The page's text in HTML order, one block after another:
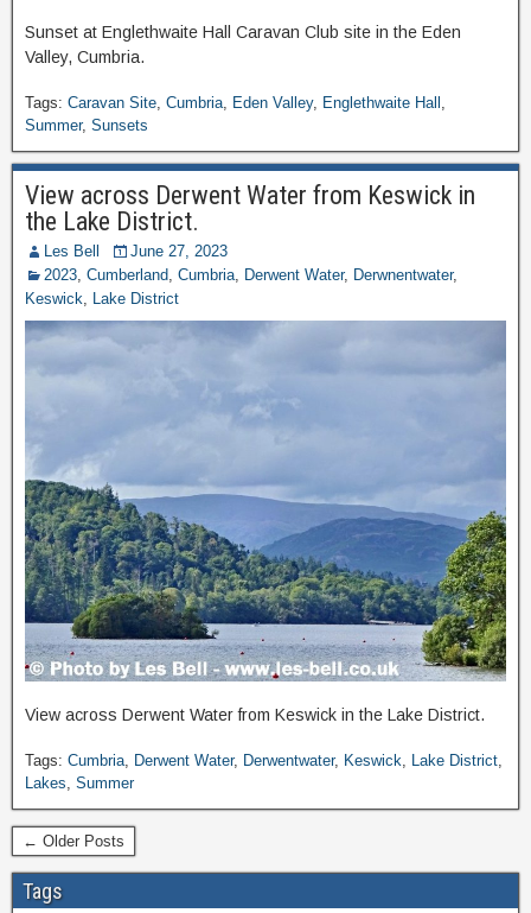
Sunset at Englethwaite Hall Caravan Club site in the Eden
Valley, Cumbria.
Tags: Caravan Site Cumbria Eden Valley, Englethwaite Hall
Summer, Sunsets
View across Derwent Water from Keswick in
the Lake District.
Les Bell
June 27, 2023
2023 Cumberland Cumbria Derwent Water, Derwnentwater,
Keswick
Lake District
View across Derwent Water from Keswick in the Lake District.
Tags: Cumbria, Derwent Water, Derwentwater, Keswick, Lake District,
Lakes, Summer
← Older Posts
Tags